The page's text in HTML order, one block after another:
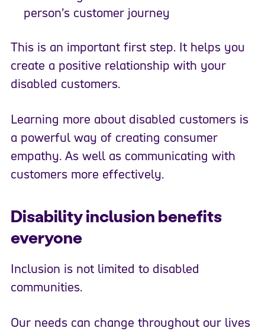
person’s customer journey
This is an important first step. It helps you
create a positive relationship with your
disabled customers.
Learning more about disabled customers is
a powerful way of creating consumer
empathy. As well as communicating with
customers more effectively.
Disability inclusion benefits
everyone
Inclusion is not limited to disabled
communities.
Our needs can change throughout our lives